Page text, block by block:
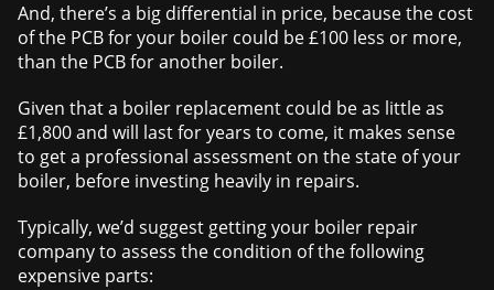
And, there’s a big differential in price, because the cost
of the PCB for your boiler could be £100 less or more,
than the PCB for another boiler.
Given that a boiler replacement could be as little as
£1,800 and will last for years to come, it makes sense
to get a professional assessment on the state of your
boiler, before investing heavily in repairs.
Typically, we’d suggest getting your boiler repair
company to assess the condition of the following
expensive parts: